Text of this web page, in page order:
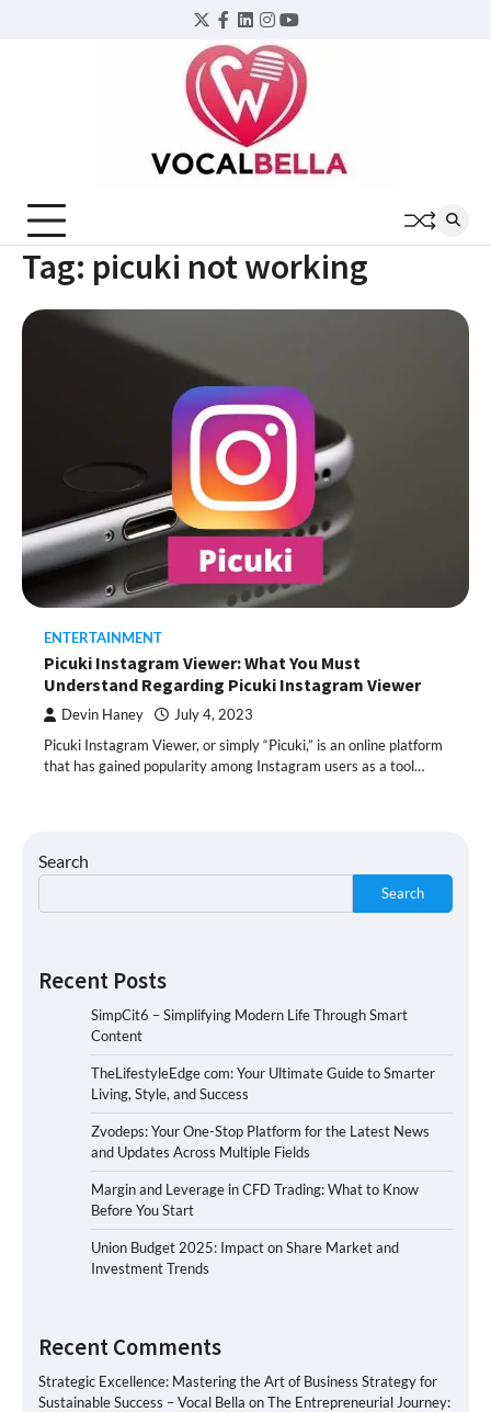
Twitter
Facebook
LinkedIn
Instagram
YouTube
Tag: picuki not working
ENTERTAINMENT
Picuki Instagram Viewer: What You Must
Understand Regarding Picuki Instagram Viewer
Devin Haney July 4, 2023
Picuki Instagram Viewer, or simply “Picuki,” is an online platform
that has gained popularity among Instagram users as a tool…
Search
Search
Recent Posts
SimpCit6 – Simplifying Modern Life Through Smart
Content
TheLifestyleEdge com: Your Ultimate Guide to Smarter
Living, Style, and Success
Zvodeps: Your One-Stop Platform for the Latest News
and Updates Across Multiple Fields
Margin and Leverage in CFD Trading: What to Know
Before You Start
Union Budget 2025: Impact on Share Market and
Investment Trends
Recent Comments
Strategic Excellence: Mastering the Art of Business Strategy for
Sustainable Success – Vocal Bella onThe Entrepreneurial Journey: